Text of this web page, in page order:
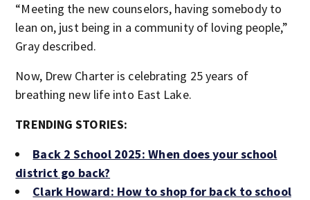
“Meeting the new counselors, having somebody to
lean on, just being in a community of loving people,”
Gray described.
Now, Drew Charter is celebrating 25 years of
breathing new life into East Lake.
TRENDING STORIES:
Back 2 School 2025: When does your school
district go back?
Clark Howard: How to shop for back to school